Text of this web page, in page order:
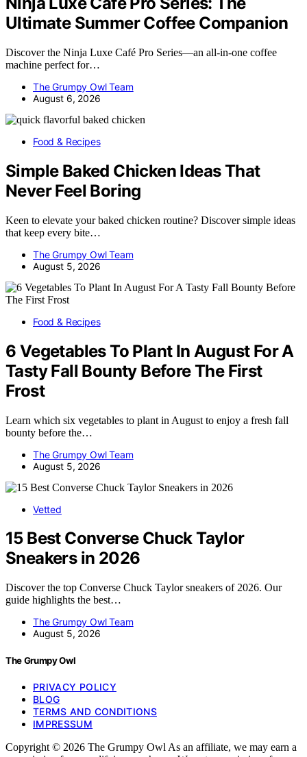
Ultimate Summer Coffee Companion
Discover the Ninja Luxe Café Pro Series—an all-in-one coffee
machine perfect for…
The Grumpy Owl Team
August 6, 2026
Food & Recipes
Simple Baked Chicken Ideas That
Never Feel Boring
Keen to elevate your baked chicken routine? Discover simple ideas
that keep every bite…
The Grumpy Owl Team
August 5, 2026
Food & Recipes
6 Vegetables To Plant In August For A
Tasty Fall Bounty Before The First
Frost
Learn which six vegetables to plant in August to enjoy a fresh fall
bounty before the…
The Grumpy Owl Team
August 5, 2026
Vetted
15 Best Converse Chuck Taylor
Sneakers in 2026
Discover the top Converse Chuck Taylor sneakers of 2026. Our
guide highlights the best…
The Grumpy Owl Team
August 5, 2026
The Grumpy Owl
PRIVACY POLICY
BLOG
TERMS AND CONDITIONS
IMPRESSUM
Copyright © 2026 The Grumpy Owl As an affiliate, we may earn a